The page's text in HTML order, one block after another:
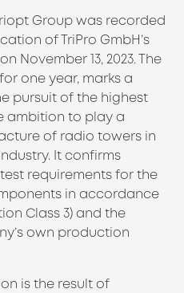
Group was recorded
of TriPro GmbH’s
November 13, 2023. The
one year, marks a
pursuit of the highest
ambition to play a
of radio towers in
It confirms
requirements for the
in accordance
Class 3) and the
own production
is the result of